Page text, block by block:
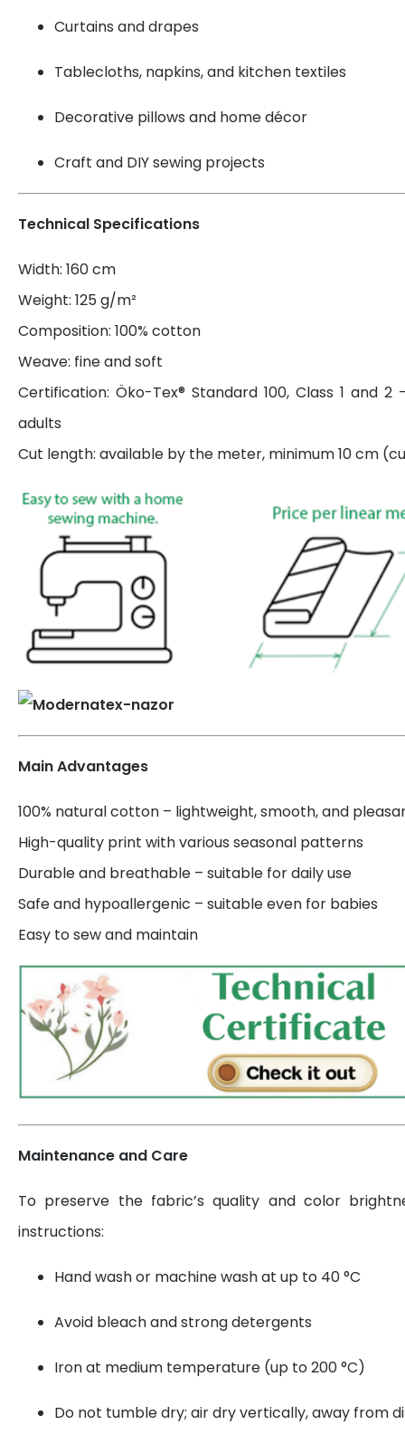
Curtains and drapes
Tablecloths, napkins, and kitchen textiles
Decorative pillows and home décor
Craft and DIY sewing projects
Technical Specifications
Width: 160 cm
Weight: 125 g/m²
Composition: 100% cotton
Weave: fine and soft
Certification: Öko-Tex® Standard 100, Class 1 and
adults
Cut length: available by the meter, minimum 10 cm
Main Advantages
100% natural cotton – lightweight, smooth, and
High-quality print with various seasonal patterns
Durable and breathable – suitable for daily use
Safe and hypoallergenic – suitable even for babies
Easy to sew and maintain
Maintenance and Care
To preserve the fabric’s quality and color
instructions:
Hand wash or machine wash at up to 40 °C
Avoid bleach and strong detergents
Iron at medium temperature (up to 200 °C)
Do not tumble dry; air dry vertically, away from